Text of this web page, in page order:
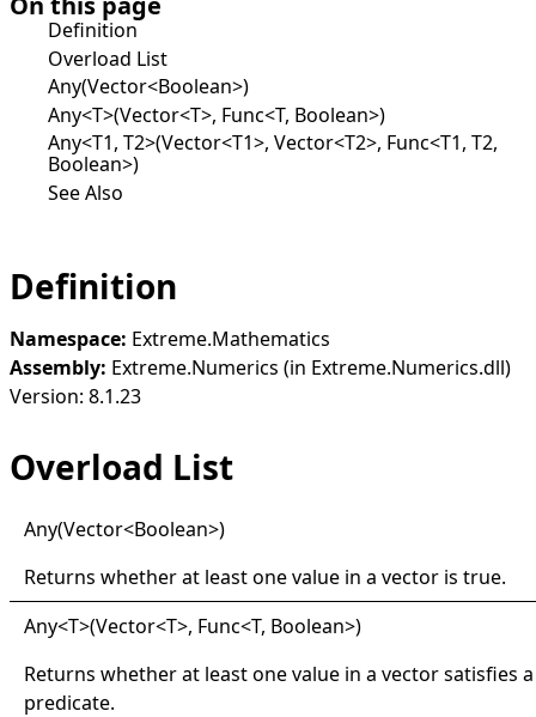
Definition
Overload List
Any(Vector<Boolean>)
Any<T>(Vector<T>, Func<T, Boolean>)
Any<T1, T2>(Vector<T1>, Vector<T2>, Func<T1, T2,
Boolean>)
See Also
Definition
Namespace: Extreme.Mathematics
Assembly: Extreme.Numerics (in Extreme.Numerics.dll)
Version: 8.1.23
Overload List
Any(Vector<Boolean>)
Returns whether at least one value in a vector is true.
Any<T>(Vector<T>, Func<T, Boolean>)
Returns whether at least one value in a vector satisfies a
predicate.